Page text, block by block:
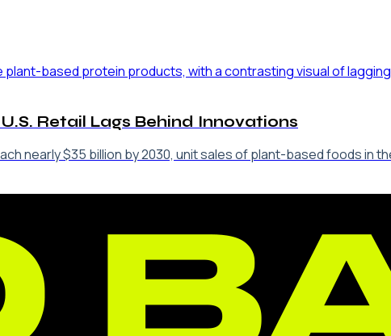
Retail Lags Behind Innovations
nearly $35 billion by 2030, unit sales of plant-based foods in